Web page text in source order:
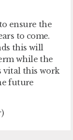
ensure the
to come.
this will
while the
vital this work
future